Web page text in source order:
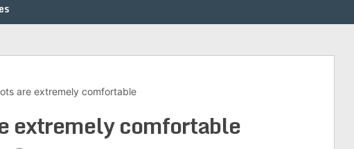
are extremely comfortable
extremely comfortable